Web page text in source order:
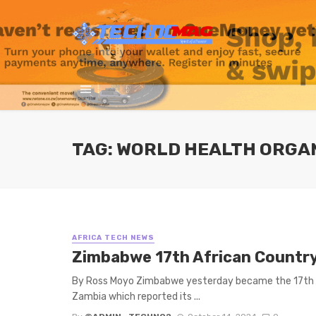
TAG: WORLD HEALTH
AFRICA TECH NEWS
Zimbabwe 17th African
By Ross Moyo Zimbabwe yesterday became the
Zambia which reported its ...